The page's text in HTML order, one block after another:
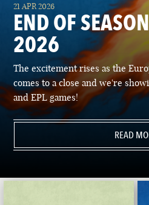
21 APR 2026
END OF
2026
The excitement rises as the
comes to a close and we're
and EPL games!
READ